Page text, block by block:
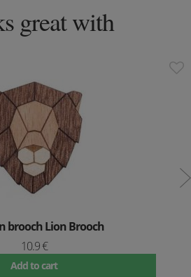
great with
brooch Lion Brooch
10.9 €
Add to cart